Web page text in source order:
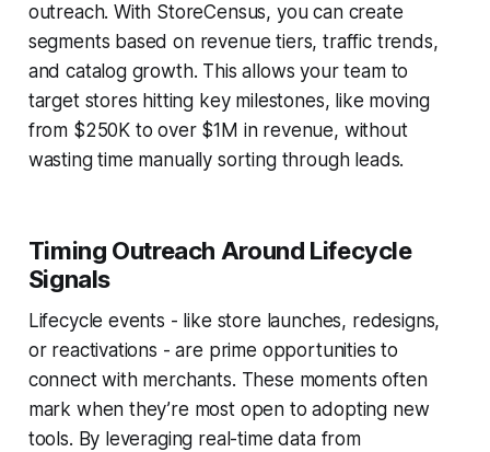
outreach. With StoreCensus, you can create
segments based on revenue tiers, traffic trends,
and catalog growth. This allows your team to
target stores hitting key milestones, like moving
from $250K to over $1M in revenue, without
wasting time manually sorting through leads.
Timing Outreach Around Lifecycle
Signals
Lifecycle events - like store launches, redesigns,
or reactivations - are prime opportunities to
connect with merchants. These moments often
mark when they’re most open to adopting new
tools. By leveraging real-time data from